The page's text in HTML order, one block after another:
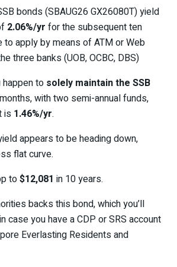
bonds (SBAUG26 GX26080T) yield
2.06%/yr for the subsequent ten
to apply by means of ATM or Web
three banks (UOB, OCBC, DBS)
to solely maintain the SSB
with two semi-annual funds,
is 1.46%/yr.
appears to be heading down,
flat curve.
to$12,081 in 10 years.
backs this bond, which you’ll
case you have a CDP or SRS account
Everlasting Residents and